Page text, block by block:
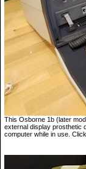
This Osborne 1b (later
external display prosthetic
computer while in use.